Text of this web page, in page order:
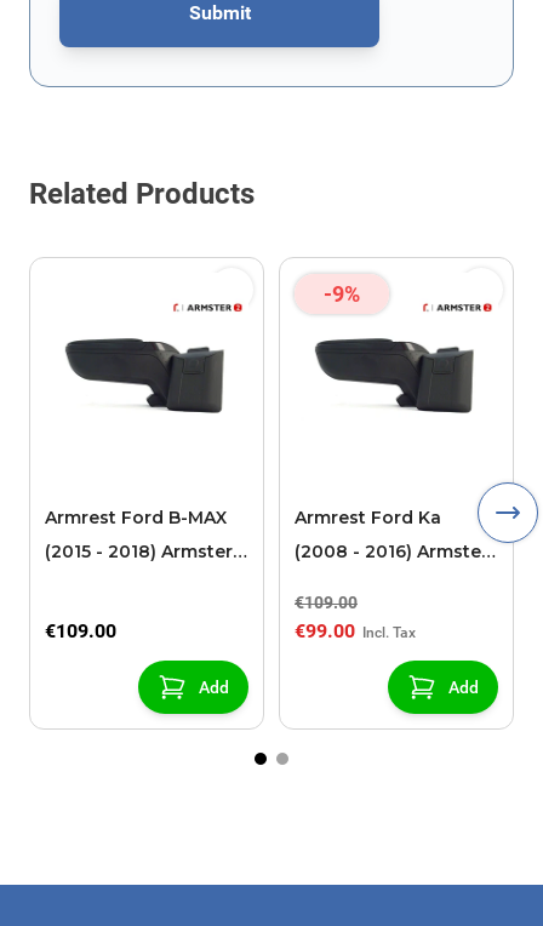
Submit
This form is protected by reCAPTCHA - theGoogle Privacy Policy
Related Products
Armrest Ford B-MAX
(2015 - 2018) Armster 2
sliding roof center
€109.00
Add
-9%
Armrest Ford Ka
(2008 - 2016) Armster
€109.00
€99.00
Add